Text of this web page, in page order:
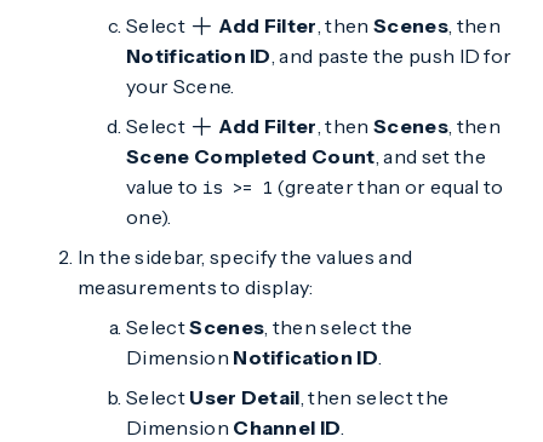
Select
Add Filter, thenScenes, then
Notification ID, and paste the push ID for
your Scene.
Select
Add Filter, thenScenes, then
Scene Completed Count, and set the
value to is >= 1 (greater than or equal to
one).
In the sidebar, specify the values and
measurements to display:
SelectScenes, then select the
Dimension Notification ID.
Select User Detail, then select the
Dimension Channel ID.